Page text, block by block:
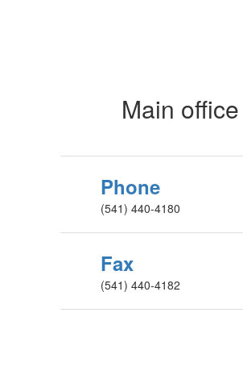
Main office
Phone
(541) 440-4180
Fax
(541) 440-4182